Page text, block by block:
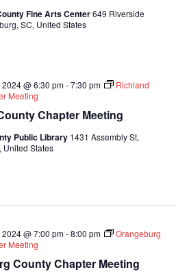
Fine Arts Center649 Riverside
SC, United States
Chapter Meeting
@ 6:30 pm-7:30 pm
Richland
Meeting
Public Library 1431 Assembly St,
United States
County Chapter Meeting
@ 7:00 pm-8:00 pm
Orangeburg
Meeting